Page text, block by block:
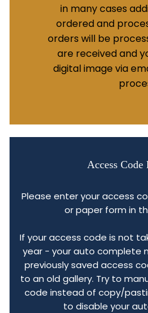
in many cases
ordered and
orders will be
are received and
digital image via
Access Code
Please enter your access
or paper form in
If your access code is not
year - your auto complete
previously saved access
to an old gallery. Try to
code instead of copy/
to disable your